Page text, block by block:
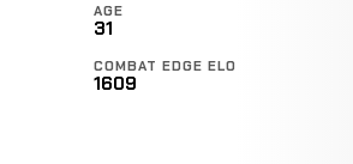
AGE
31
COMBAT EDGE ELO
1609